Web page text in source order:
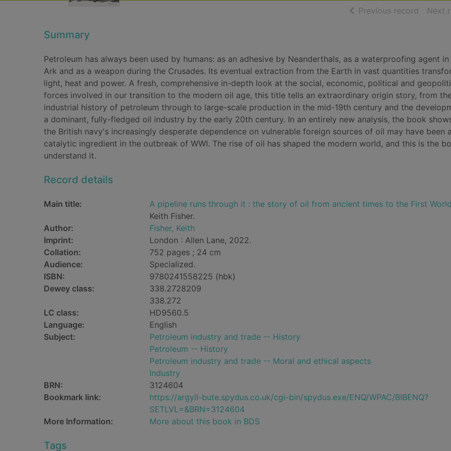
Previous record ofNext
Summary
Petroleum has always been used by humans: as an adhesive by Neanderthals, as a waterproofing agent
Ark and as a weapon during the Crusades. Its eventual extraction from the Earth in vast quantities
light, heat and power. A fresh, comprehensive in-depth look at the social, economic, political and
forces involved in our transition to the modern oil age, this title tells an extraordinary origin story, from
industrial history of petroleum through to large-scale production in the mid-19th century and the
a dominant, fully-fledged oil industry by the early 20th century. In an entirely new analysis, the book
the British navy's increasingly desperate dependence on vulnerable foreign sources of oil may have been a
catalytic ingredient in the outbreak of WWI. The rise of oil has shaped the modern world, and this is the
understand it.
Record details
Main title: A pipeline runs through it : the story of oil from ancient times to the First
Keith Fisher.
Author:
Fisher, Keith
Imprint:
London : Allen Lane, 2022.
Collation:
752 pages ; 24 cm
Audience:
Specialized.
ISBN:
9780241558225 (hbk)
Dewey class:
338.2728209
338.272
LC class:
HD9560.5
Language:
English
Subject:
Petroleum industry and trade -- History
Petroleum -- History
Petroleum industry and trade -- Moral and ethical aspects
Industry
BRN:
3124604
Bookmark link:
https://argyll-bute.spydus.co.uk/cgi-bin/spydus.exe/ENQ/WPAC/BIBENQ?
SETLVL=&BRN=3124604
More Information:
More about this book in BDS
Tags